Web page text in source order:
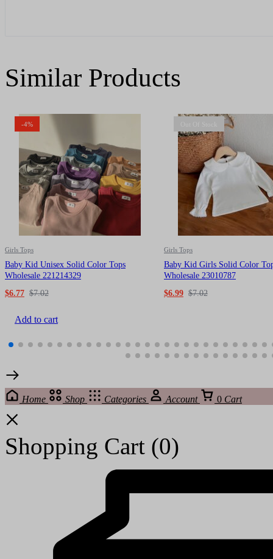
Similar Products
-4%
Girls Tops
Baby Kid Unisex Solid Color Tops
Wholesale 221214329
$6.77 $7.02
Add to cart
Girls Tops
Baby Kid Girls Solid Color
Wholesale 23010787
$6.99 $7.02
Home Shop Categories Account 0 Cart
Shopping Cart (0)